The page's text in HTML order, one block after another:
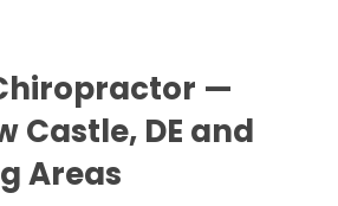
—
Castle, DE and
Areas